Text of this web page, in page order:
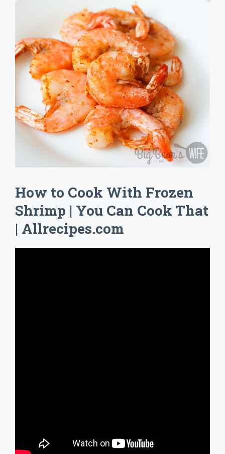
How to Cook With Frozen
Shrimp | You Can Cook That
| Allrecipes.com